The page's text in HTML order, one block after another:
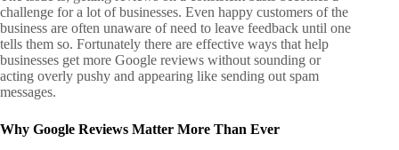
challenge for a lot of businesses. Even happy customers of the
business are often unaware of need to leave feedback until one
tells them so. Fortunately there are effective ways that help
businesses get more Google reviews without sounding or
acting overly pushy and appearing like sending out spam
messages.
Why Google Reviews Matter More Than Ever